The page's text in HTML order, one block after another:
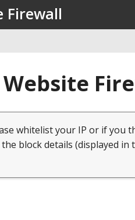
Firewall
Website
whitelist your IP or if you
block details (displayed in